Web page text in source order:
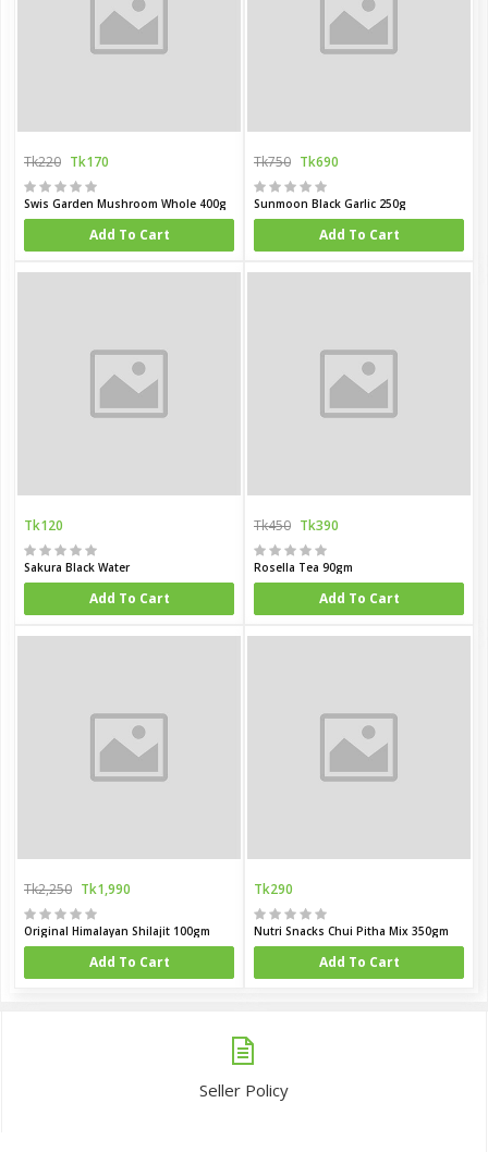
Tk220 Tk170
Swis Garden Mushroom Whole 400g
Add To Cart
Tk750 Tk690
Sunmoon Black Garlic 250g
Add To Cart
Tk120
Sakura Black Water
Add To Cart
Tk450 Tk390
Rosella Tea 90gm
Add To Cart
Tk2,250 Tk1,990
Original Himalayan Shilajit 100gm
Add To Cart
Tk290
Nutri Snacks Chui Pitha Mix 350gm
Add To Cart
Seller Policy